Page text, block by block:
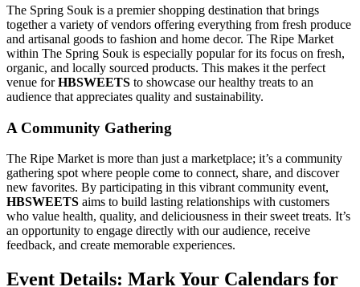
The Spring Souk is a premier shopping destination that brings
together a variety of vendors offering everything from fresh produce
and artisanal goods to fashion and home decor. The Ripe Market
within The Spring Souk is especially popular for its focus on fresh,
organic, and locally sourced products. This makes it the perfect
venue forHBSWEETS to showcase our healthy treats to an
audience that appreciates quality and sustainability.
A Community Gathering
The Ripe Market is more than just a marketplace; it’s a community
gathering spot where people come to connect, share, and discover
new favorites. By participating in this vibrant community event,
HBSWEETS aims to build lasting relationships with customers
who value health, quality, and deliciousness in their sweet treats. It’s
an opportunity to engage directly with our audience, receive
feedback, and create memorable experiences.
Event Details: Mark Your Calendars for